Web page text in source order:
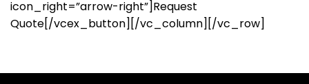
icon_right=”arrow-right”]Request
Quote[/vcex_button][/vc_column][/vc_row]